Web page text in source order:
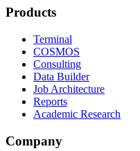
Products
Terminal
COSMOS
Consulting
Data Builder
Job Architecture
Reports
Academic Research
Company